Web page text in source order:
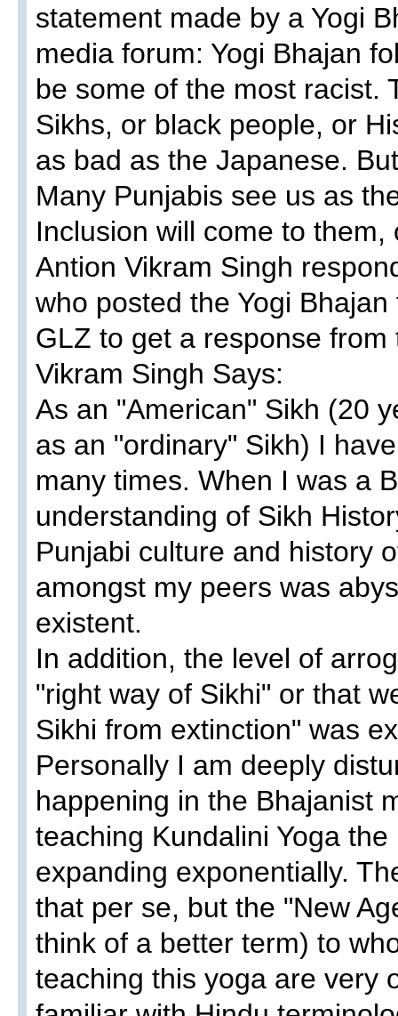
statement made by a Yogi
media forum: Yogi Bhajan
be some of the most racist.
Sikhs, or black people, or
as bad as the Japanese.
Many Punjabis see us as
Inclusion will come to them,
Antion Vikram Singh
who posted the Yogi
GLZ to get a response
Vikram Singh Says:
As an "American" Sikh (20
as an "ordinary" Sikh) I
many times. When I was a
understanding of Sikh
Punjabi culture and history
amongst my peers was
existent.
In addition, the level of
"right way of Sikhi" or that
Sikhi from extinction" was
Personally I am deeply
happening in the Bhajanist
teaching Kundalini Yoga
expanding exponentially.
that per se, but the "New
think of a better term) to
teaching this yoga are very